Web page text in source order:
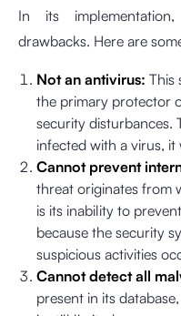
In its
drawbacks. Here are
Not an antivirus: This
the primary protector
security disturbances.
infected with a virus,
Cannot prevent
threat originates from
is its inability to
because the security
suspicious activities
Cannot detect all
present in its